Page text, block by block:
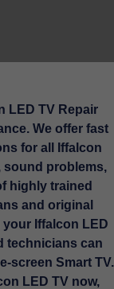
LED TV Repair
We offer fast
for all Iffalcon
sound problems,
highly trained
and original
Iffalcon LED
technicians can
screen Smart TV.
LED TV now,